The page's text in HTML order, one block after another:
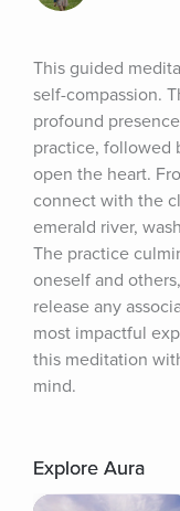
This guided
self-compassion.
profound
practice, followed
open the heart.
connect with the
emerald river,
The practice
oneself and
release any
most impactful
this meditation
mind.
Explore Aura